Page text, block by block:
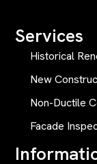
Services
Historical
New
Non-Ductile
Facade